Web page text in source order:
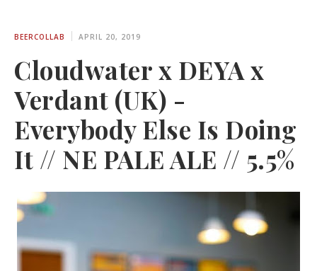
BEERCOLLAB APRIL 20, 2019
Cloudwater x DEYA x
Verdant (UK) -
Everybody Else Is Doing
It // NE PALE ALE // 5.5%